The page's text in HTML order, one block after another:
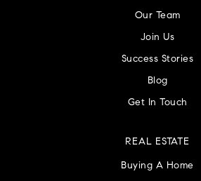
Our Team
Join Us
Success Stories
Blog
Get In Touch
REAL ESTATE
Buying A Home